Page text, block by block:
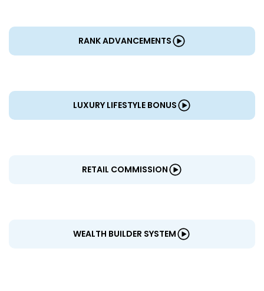
RANK ADVANCEMENTS
LUXURY LIFESTYLE BONUS
RETAIL COMMISSION
WEALTH BUILDER SYSTEM